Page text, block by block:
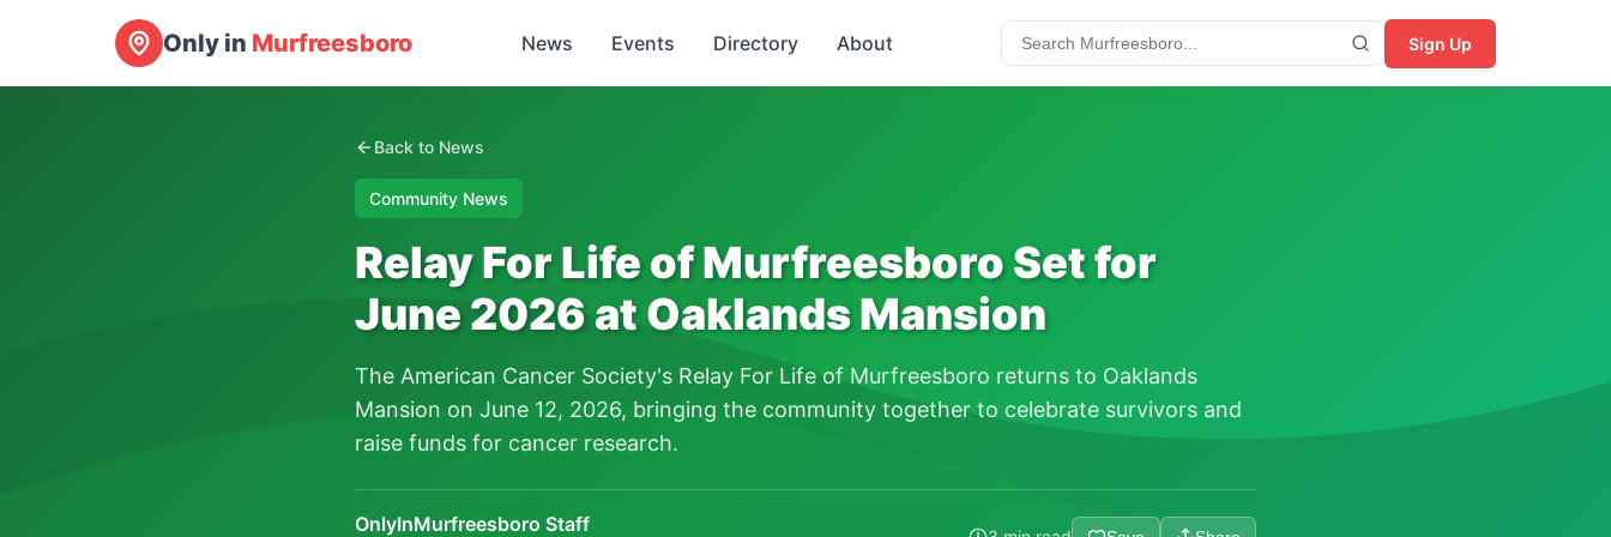
Only in Murfreesboro News Events Directory About Sign Up
Back to News
Community News
Relay For Life of Murfreesboro Set for
June 2026 at Oaklands Mansion
The American Cancer Society's Relay For Life of Murfreesboro returns to Oaklands
Mansion on June 12, 2026, bringing the community together to celebrate survivors and
raise funds for cancer research.
OnlyInMurfreesboro Staff